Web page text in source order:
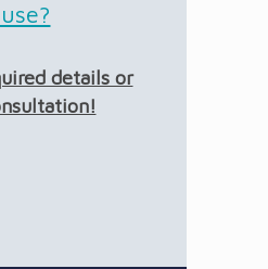
details or